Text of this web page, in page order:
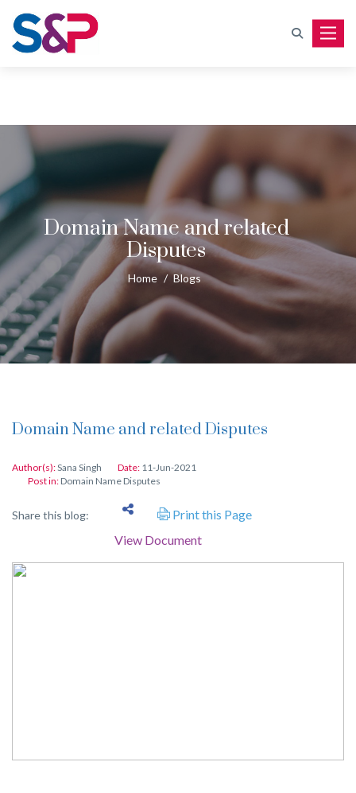
Domain Name and related
Disputes
Home / Blogs
Domain Name and related Disputes
Author(s):Sana Singh Date: 11-Jun-2021
Post in: Domain Name Disputes
Share this blog:
Print this Page
View Document